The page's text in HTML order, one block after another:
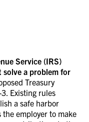
Service (IRS)
a problem for
Treasury
Existing rules
a safe harbor
employer to make